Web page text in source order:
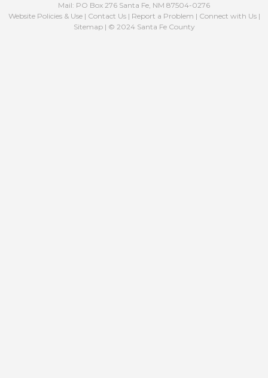
Mail: PO Box 276 Santa Fe, NM 87504-0276
Website Policies & Use| Contact Us| Report a Problem | Connect with Us|
Sitemap| © 2024 Santa Fe County